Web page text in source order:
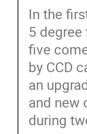
In the
5
five
by CCD
an
and new
during